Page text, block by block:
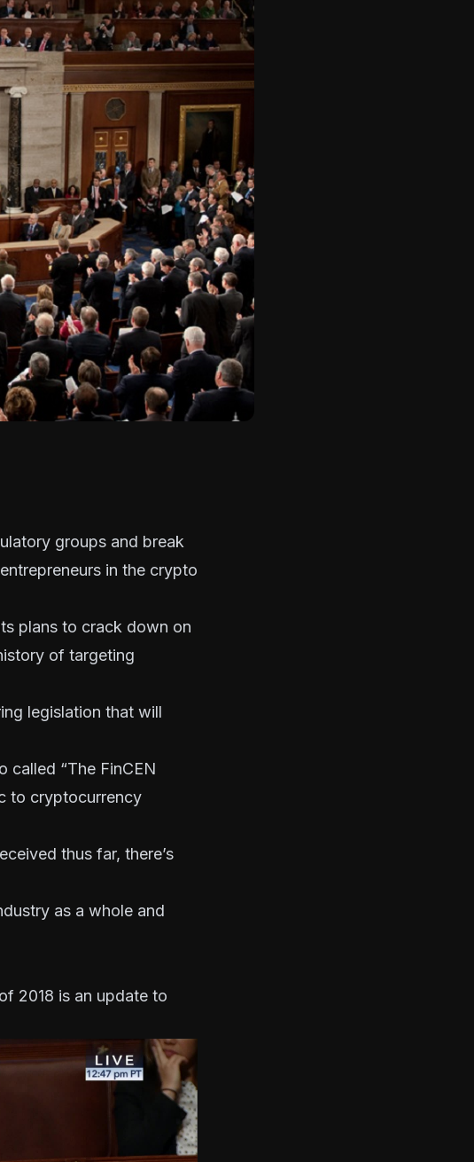
groups and break
in the crypto
plans to crack down on
of targeting
legislation that will
called “The FinCEN
to cryptocurrency
thus far, there’s
as a whole and
2018 is an update to